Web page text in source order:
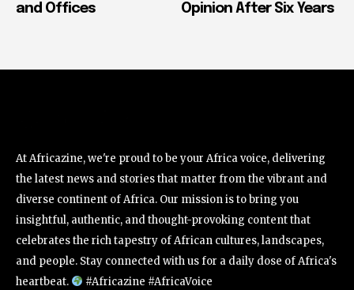
and Offices
Opinion After Six Years
At Africazine, we're proud to be your Africa voice, delivering
the latest news and stories that matter from the vibrant and
diverse continent of Africa. Our mission is to bring you
insightful, authentic, and thought-provoking content that
celebrates the rich tapestry of African cultures, landscapes,
and people. Stay connected with us for a daily dose of Africa's
heartbeat.
#Africazine #AfricaVoice